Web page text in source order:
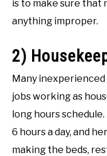
is to make sure that
anything improper.
2)
Many
jobs working as
long hours
6 hours a day, and
making the beds,